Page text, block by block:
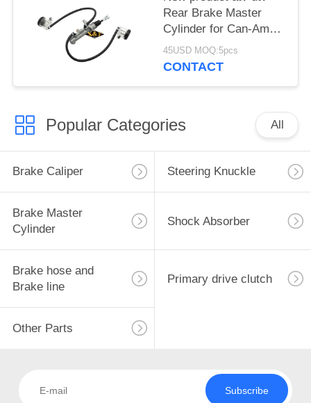
Rear Brake Master
Cylinder for Can-Am
Maverick X3 Turbo
2017-2023
45USD MOQ:5pcs
CONTACT
Popular Categories All
Brake Caliper Steering Knuckle
Brake Master
Cylinder
Shock Absorber
Brake hose and
Brake line
Primary drive clutch
Other Parts
Subscribe